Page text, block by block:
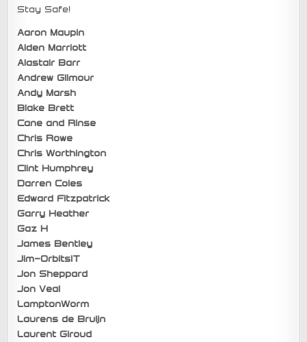
Stay Safe!
Aaron Maupin
Aiden Marriott
Alastair Barr
Andrew Gilmour
Andy Marsh
Blake Brett
Cane and Rinse
Chris Rowe
Chris Worthington
Clint Humphrey
Darren Coles
Edward Fitzpatrick
Garry Heather
Gaz H
James Bentley
Jim-OrbitsIT
Jon Sheppard
Jon Veal
LamptonWorm
Laurens de Bruijn
Laurent Giroud